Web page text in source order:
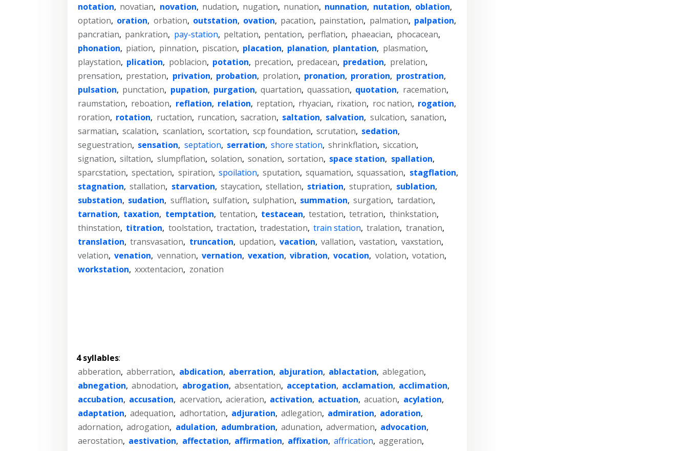
notation, novatian, novation, nudation, nugation, nunation, nunnation, nutation, oblation,
optation, oration, orbation, outstation, ovation, pacation, painstation, palmation, palpation,
pancratian, pankration, pay-station, peltation, pentation, perflation, phaeacian, phocacean,
phonation, piation, pinnation, piscation, placation, planation, plantation, plasmation,
playstation, plication, poblacion, potation, precation, predacean, predation, prelation,
prensation, prestation, privation, probation, prolation, pronation, proration, prostration,
pulsation, punctation, pupation, purgation, quartation, quassation, quotation, racemation,
raumstation, reboation, reflation, relation, reptation, rhyacian, rixation, roc nation, rogation,
roration, rotation, ructation, runcation, sacration, saltation, salvation, sulcation, sanation,
sarmatian, scalation, scanlation, scortation, scp foundation, scrutation, sedation,
seguestration, sensation, septation, serration, shore station, shrinkflation, siccation,
signation, siltation, slumpflation, solation, sonation, sortation, space station, spallation,
sparcstation, spectation, spiration, spoilation, sputation, squamation, squassation, stagflation,
stagnation, stallation, starvation, staycation, stellation, striation, stupration, sublation,
substation, sudation, sufflation, sulfation, sulphation, summation, surgation, tardation,
tarnation, taxation, temptation, tentation, testacean, testation, tetration, thinkstation,
thinstation, titration, toolstation, tractation, tradestation, train station, tralation, tranation,
translation, transvasation, truncation, updation, vacation, vallation, vastation, vaxstation,
velation, venation, vennation, vernation, vexation, vibration, vocation, volation, votation,
workstation, xxxtentacion, zonation
4 syllables:
abberation, abberration, abdication, aberration, abjuration, ablactation, ablegation,
abnegation, abnodation, abrogation, absentation, acceptation, acclamation, acclimation,
accubation, accusation, acervation, acieration, activation, actuation, acuation, acylation,
adaptation, adequation, adhortation, adjuration, adlegation, admiration, adoration,
adornation, adrogation, adulation, adumbration, adunation, advermation, advocation,
aerostation, aestivation, affectation, affirmation, affixation, affrication, aggeration,